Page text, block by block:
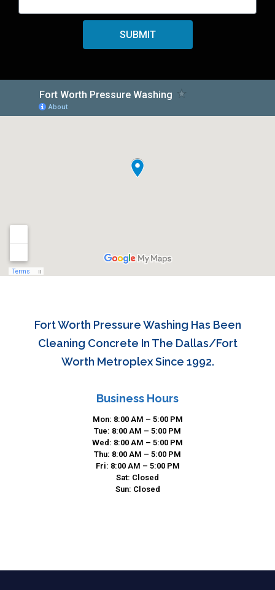
SUBMIT
Fort Worth Pressure Washing Has Been
Cleaning Concrete In The Dallas/Fort
Worth Metroplex Since 1992.
Business Hours
Mon: 8:00 AM – 5:00 PM
Tue: 8:00 AM – 5:00 PM
Wed: 8:00 AM – 5:00 PM
Thu: 8:00 AM – 5:00 PM
Fri: 8:00 AM – 5:00 PM
Sat: Closed
Sun: Closed